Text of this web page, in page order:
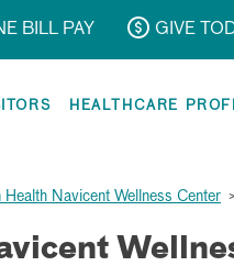
BILL PAY GIVE
HEALTHCARE
Health Navicent Wellness Center >